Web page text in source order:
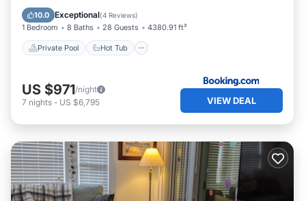
10.0 Exceptional(4 Reviews)
1 Bedroom 8 Baths 28 Guests 4380.91 ft²
Private Pool Hot Tub
Pool
US $971/night
7 nights - US $6,795 VIEW DEAL